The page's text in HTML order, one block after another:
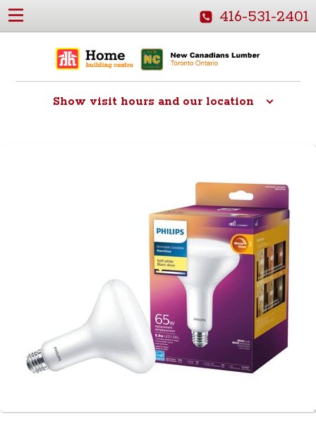
416-531-2401
Show visit hours and our location